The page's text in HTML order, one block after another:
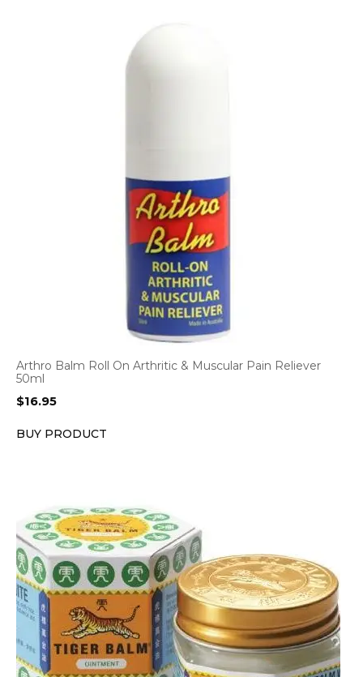
Arthro Balm Roll On Arthritic & Muscular Pain Reliever
50ml
$16.95
BUY PRODUCT